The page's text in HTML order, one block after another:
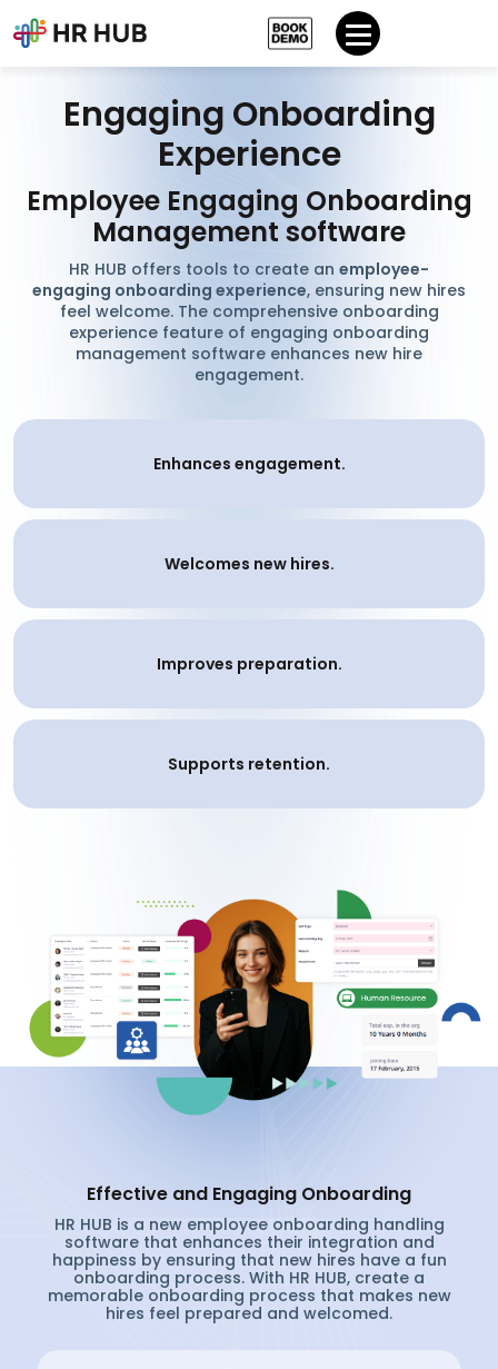
Engaging Onboarding
Experience
Employee Engaging Onboarding
Management software
HR HUB offers tools to create an employee-
engaging onboarding experience, ensuring new hires
feel welcome. The comprehensive onboarding
experience feature of engaging onboarding
management software enhances new hire
engagement.
Enhances engagement.
Welcomes new hires.
Improves preparation.
Supports retention.
Effective and Engaging Onboarding
HR HUB is a new employee onboarding handling
software that enhances their integration and
happiness by ensuring that new hires have a fun
onboarding process. With HR HUB, create a
memorable onboarding process that makes new
hires feel prepared and welcomed.